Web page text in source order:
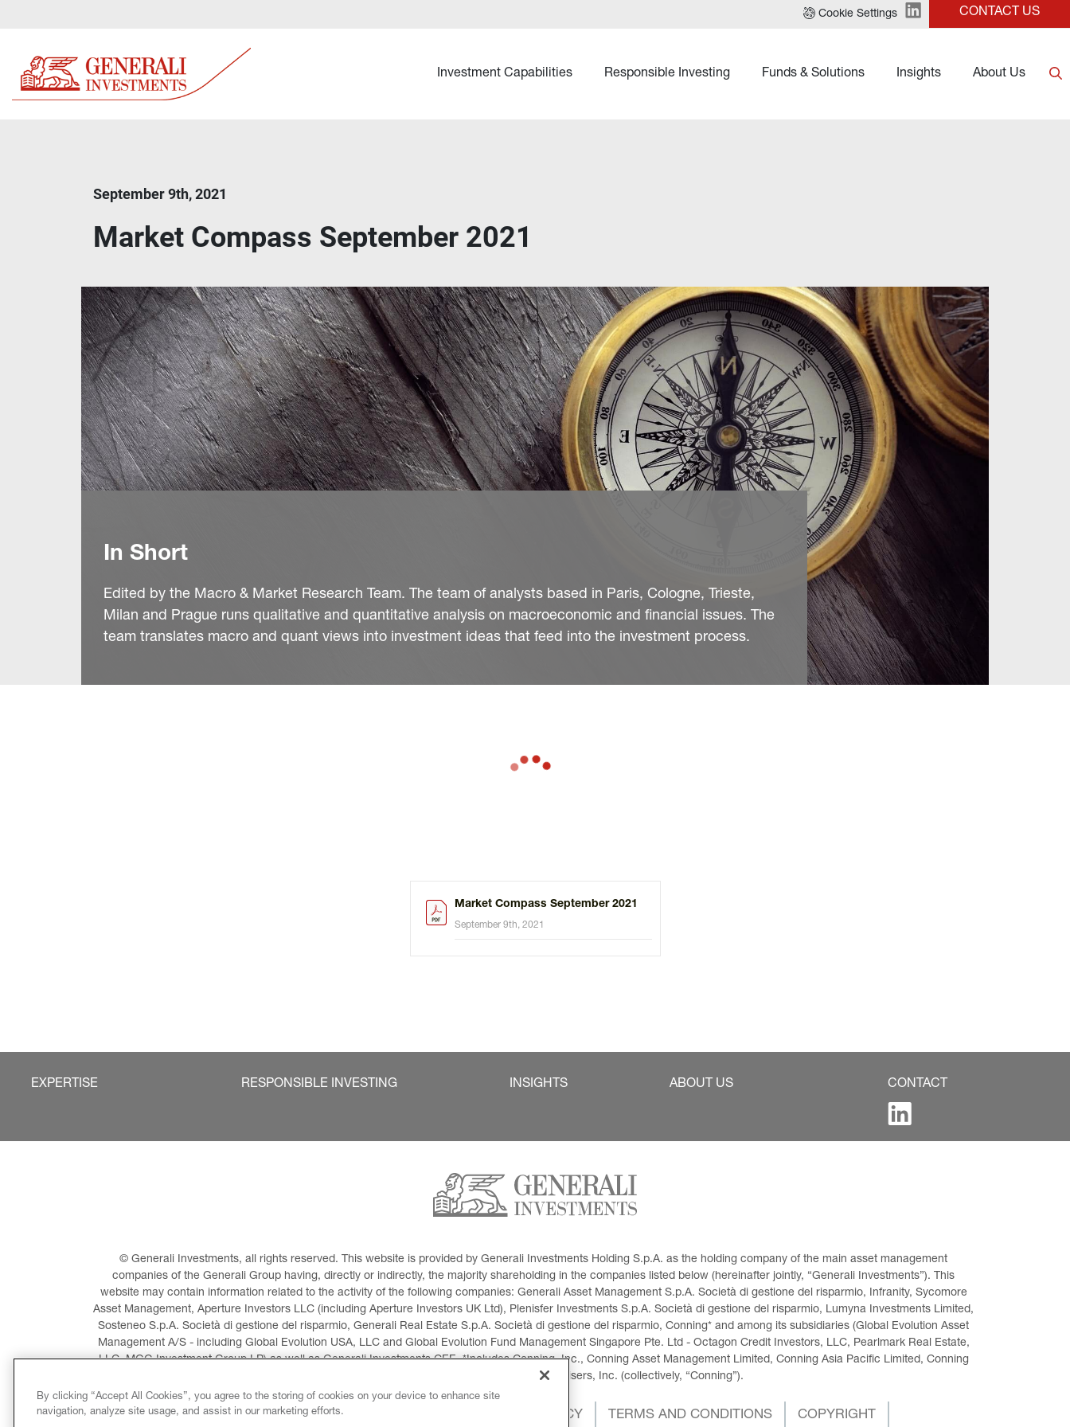
Cookie Settings CONTACT US
Investment Capabilities Responsible Investing Funds & Solutions Insights About Us
September 9th, 2021
Market Compass September 2021
In Short
Edited by the Macro & Market Research Team. The team of analysts based in Paris, Cologne, Trieste,
Milan and Prague runs qualitative and quantitative analysis on macroeconomic and financial issues. The
team translates macro and quant views into investment ideas that feed into the investment process.
Market Compass September 2021
September 9th, 2021
EXPERTISE RESPONSIBLE INVESTING INSIGHTS ABOUT US CONTACT
© Generali Investments, all rights reserved. This website is provided by Generali Investments Holding S.p.A. as the holding company of the main asset management
companies of the Generali Group having, directly or indirectly, the majority shareholding in the companies listed below (hereinafter jointly, “Generali Investments”). This
website may contain information related to the activity of the following companies: Generali Asset Management S.p.A. Società di gestione del risparmio, Infranity, Sycomore
Asset Management, Aperture Investors LLC (including Aperture Investors UK Ltd), Plenisfer Investments S.p.A. Società di gestione del risparmio, Lumyna Investments Limited,
Sosteneo S.p.A. Società di gestione del risparmio, Generali Real Estate S.p.A. Società di gestione del risparmio, Conning* and among its subsidiaries (Global Evolution Asset
Management A/S - including Global Evolution USA, LLC and Global Evolution Fund Management Singapore Pte. Ltd - Octagon Credit Investors, LLC, Pearlmark Real Estate,
LLC, MGG Investment Group LP) as well as Generali Investments CEE. *Includes Conning, Inc., Conning Asset Management Limited, Conning Asia Pacific Limited, Conning
Investment Products, Inc., Goodwin Capital Advisers, Inc. (collectively, “Conning”).
LEGAL INFORMATION COOKIES POLICY PRIVACY POLICY TERMS AND CONDITIONS COPYRIGHT
By clicking “Accept All Cookies”, you agree to the storing of cookies on your device to enhance site
navigation, analyze site usage, and assist in our marketing efforts.